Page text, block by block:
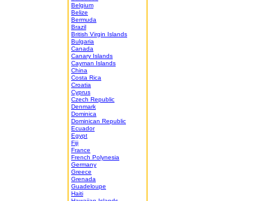
Belgium
Belize
Bermuda
Brazil
British Virgin Islands
Bulgaria
Canada
Canary Islands
Cayman Islands
China
Costa Rica
Croatia
Cyprus
Czech Republic
Denmark
Dominica
Dominican Republic
Ecuador
Egypt
Fiji
France
French Polynesia
Germany
Greece
Grenada
Guadeloupe
Haiti